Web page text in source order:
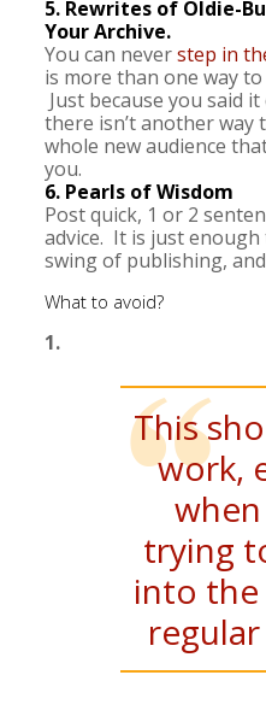
5. Rewrites of Oldie-
Your Archive.
You can neverstep in
is more than one way to
Just because you said
there isn’t another way
whole new audience
you.
6. Pearls of Wisdom
Post quick, 1 or 2
advice. It is just
swing of publishing,
What to avoid?
This
work,
trying
into the
1.